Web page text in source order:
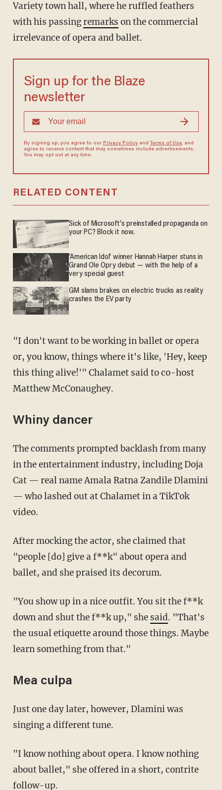
Variety town hall, where he ruffled feathers
with his passingremarks on the commercial
irrelevance of opera and ballet.
Sign up for the Blaze
newsletter
By signing up, you agree to our Privacy Policyand Terms of Use, and
agree to receive content that may sometimes include advertisements.
You may opt out at any time.
RELATED CONTENT
Sick of Microsoft's preinstalled propaganda on
your PC? Block it now.
'American Idol' winner Hannah Harper stuns in
Grand Ole Opry debut — with the help of a
very special guest
GM slams brakes on electric trucks as reality
crashes the EV party
"I don't want to be working in ballet or opera
or, you know, things where it's like, 'Hey, keep
this thing alive!'" Chalamet said to co-host
Matthew McConaughey.
Whiny dancer
The comments prompted backlash from many
in the entertainment industry, including Doja
Cat — real name Amala Ratna Zandile Dlamini
— who lashed out at Chalamet in a TikTok
video.
After mocking the actor, she claimed that
"people [do] give a f**k" about opera and
ballet, and she praised its decorum.
"You show up in a nice outfit. You sit the f**k
down and shut the f**k up," she said. "That's
the usual etiquette around those things. Maybe
learn something from that."
Mea culpa
Just one day later, however, Dlamini was
singing a different tune.
"I know nothing about opera. I know nothing
about ballet," she offered in a short, contrite
follow-up.